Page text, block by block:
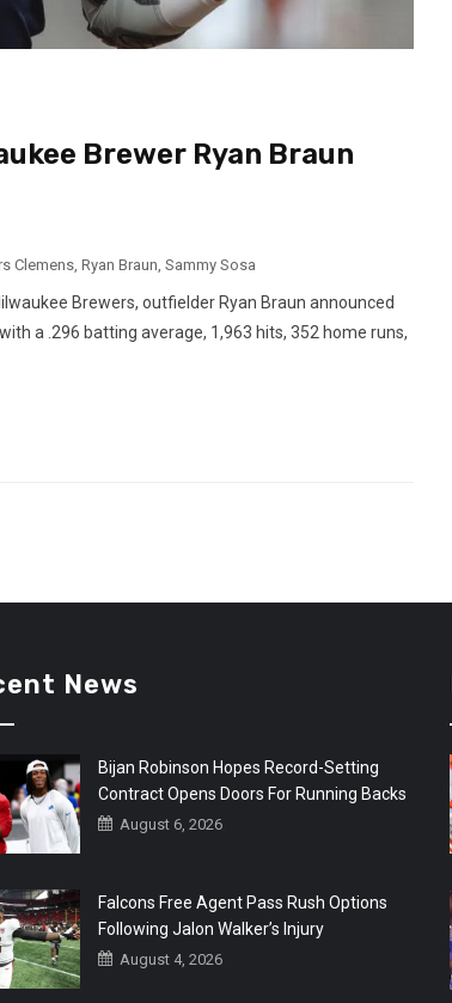
Brewer Ryan Braun
Clemens, Ryan Braun, Sammy Sosa
Brewers, outfielder Ryan Braun announced
a .296 batting average, 1,963 hits, 352 home runs,
News
Bijan Robinson Hopes Record-Setting
Contract Opens Doors For Running Backs
August 6, 2026
Falcons Free Agent Pass Rush Options
Following Jalon Walker’s Injury
August 4, 2026